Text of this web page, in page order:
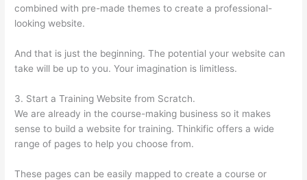
combined with pre-made themes to create a professional-
looking website.
And that is just the beginning. The potential your website can
take will be up to you. Your imagination is limitless.
3. Start a Training Website from Scratch.
We are already in the course-making business so it makes
sense to build a website for training. Thinkific offers a wide
range of pages to help you choose from.
These pages can be easily mapped to create a course or